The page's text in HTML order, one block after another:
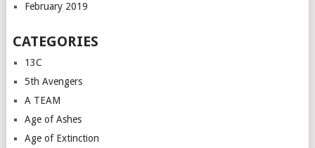
February 2019
CATEGORIES
13C
5th Avengers
A TEAM
Age of Ashes
Age of Extinction